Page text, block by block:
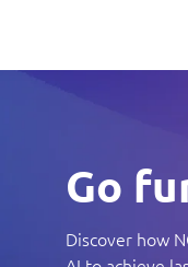
Go
Discover how